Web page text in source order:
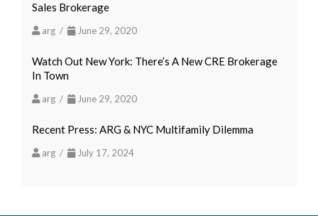
Sales Brokerage
arg / June 29, 2020
Watch Out New York: There’s A New CRE Brokerage
In Town
arg / June 29, 2020
Recent Press: ARG & NYC Multifamily Dilemma
arg / July 17, 2024